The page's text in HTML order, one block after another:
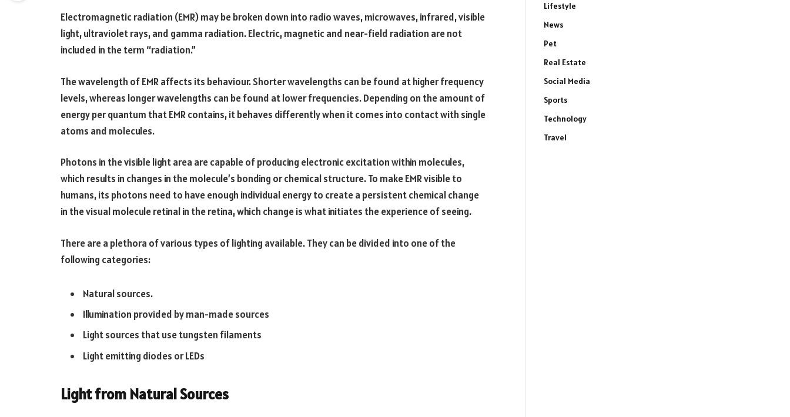
Electromagnetic radiation (EMR) may be broken down into radio waves, microwaves, infrared, visible
light, ultraviolet rays, and gamma radiation. Electric, magnetic and near-field radiation are not
included in the term “radiation.”
The wavelength of EMR affects its behaviour. Shorter wavelengths can be found at higher frequency
levels, whereas longer wavelengths can be found at lower frequencies. Depending on the amount of
energy per quantum that EMR contains, it behaves differently when it comes into contact with single
atoms and molecules.
Photons in the visible light area are capable of producing electronic excitation within molecules,
which results in changes in the molecule’s bonding or chemical structure. To make EMR visible to
humans, its photons need to have enough individual energy to create a persistent chemical change
in the visual molecule retinal in the retina, which change is what initiates the experience of seeing.
There are a plethora of various types of lighting available. They can be divided into one of the
following categories:
Natural sources.
Illumination provided by man-made sources
Light sources that use tungsten filaments
Light emitting diodes or LEDs
Light from Natural Sources
Lifestyle
News
Pet
Real Estate
Social Media
Sports
Technology
Travel